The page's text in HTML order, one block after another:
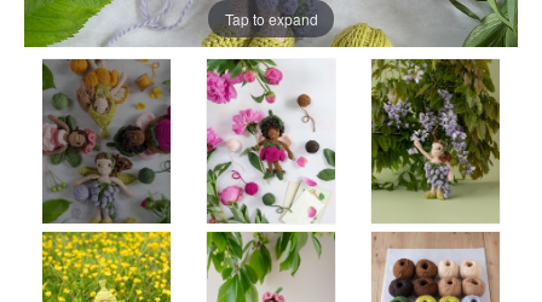
Tap to expand